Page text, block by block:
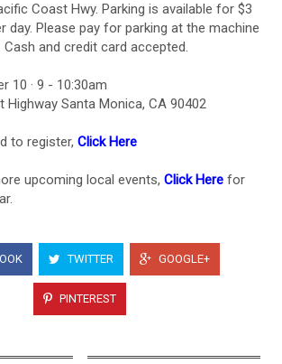
Coast Hwy. Parking is available for $3
day. Please pay for parking at the machine
Cash and credit card accepted.
10 · 9 - 10:30am
Highway Santa Monica, CA 90402
to register, Click Here
upcoming local events, Click Here for
TWITTER GOOGLE+
PINTEREST